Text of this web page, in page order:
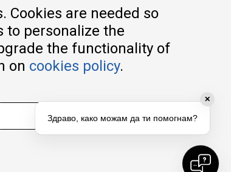
Cookies are needed so
to personalize the
the functionality of
on cookies policy.
ADJUST SETTINGS
✕
Здраво, како можам да ти помогнам?